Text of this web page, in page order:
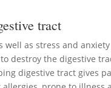
tract
well as stress and
destroy the digestive
digestive tract gives